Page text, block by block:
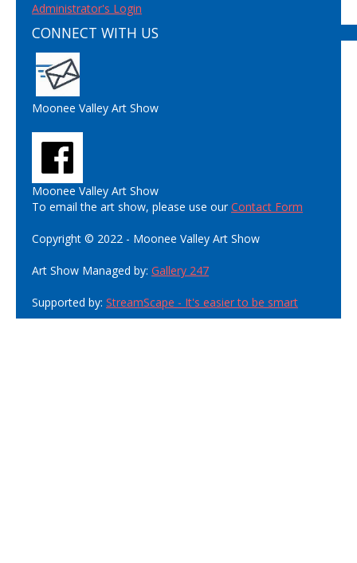
Administrator's Login
CONNECT WITH US
Moonee Valley Art Show
Moonee Valley Art Show
To email the art show, please use ourContact Form
Copyright © 2022 - Moonee Valley Art Show
Art Show Managed by: Gallery 247
Supported by: StreamScape - It's easier to be smart